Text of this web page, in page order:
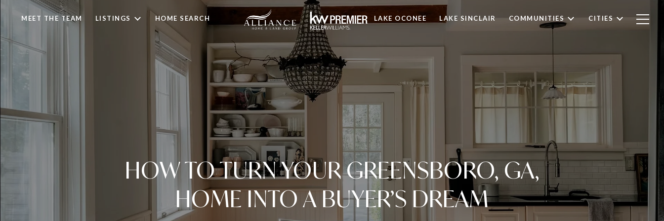
MEET THE TEAM LISTINGS HOME SEARCH LAKE OCONEE LAKE SINCLAIR COMMUNITIES CITIES
HOW TO TURN YOUR GREENSBORO, GA,
HOME INTO A BUYER’S DREAM